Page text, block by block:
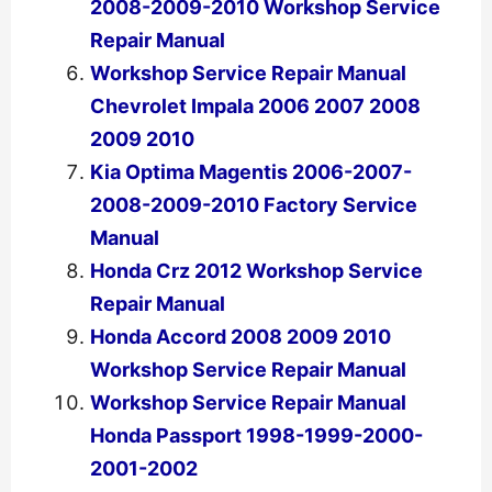
2008-2009-2010 Workshop Service
Repair Manual
Workshop Service Repair Manual
Chevrolet Impala 2006 2007 2008
2009 2010
Kia Optima Magentis 2006-2007-
2008-2009-2010 Factory Service
Manual
Honda Crz 2012 Workshop Service
Repair Manual
Honda Accord 2008 2009 2010
Workshop Service Repair Manual
Workshop Service Repair Manual
Honda Passport 1998-1999-2000-
2001-2002